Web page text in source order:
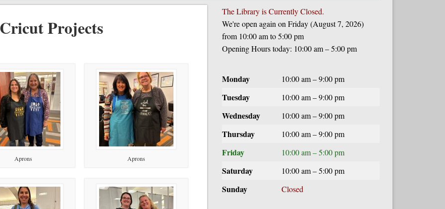
Projects
Aprons Aprons
The Library is Currently Closed.
We're open again on Friday (August 7, 2026)
from 10:00 am to 5:00 pm
Opening Hours today: 10:00 am – 5:00 pm
Monday 10:00 am – 9:00 pm
Tuesday 10:00 am – 9:00 pm
Wednesday 10:00 am – 9:00 pm
Thursday 10:00 am – 9:00 pm
Friday 10:00 am – 5:00 pm
Saturday 10:00 am – 5:00 pm
Sunday Closed